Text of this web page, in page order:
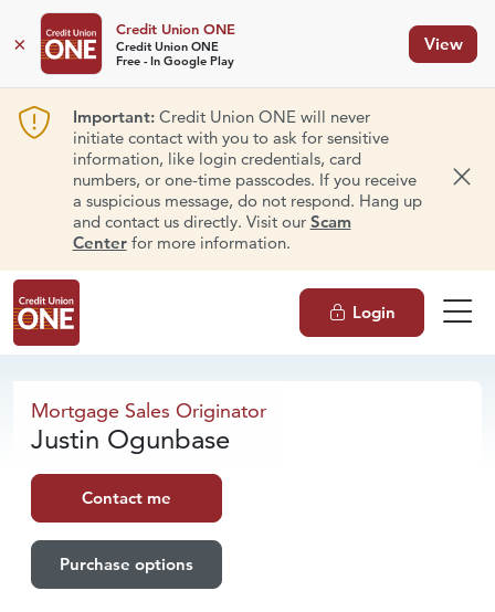
×
Credit Union ONE
Credit Union ONE
Free - In Google Play
View
Important:Credit Union ONE will never
initiate contact with you to ask for sensitive
information, like login credentials, card
numbers, or one-time passcodes. If you receive
a suspicious message, do not respond. Hang up
and contact us directly. Visit our Scam
Centerfor more information.
Login
Justin Ogunbase
Mortgage Sales Originator
Justin Ogunbase
Contact me
Purchase options